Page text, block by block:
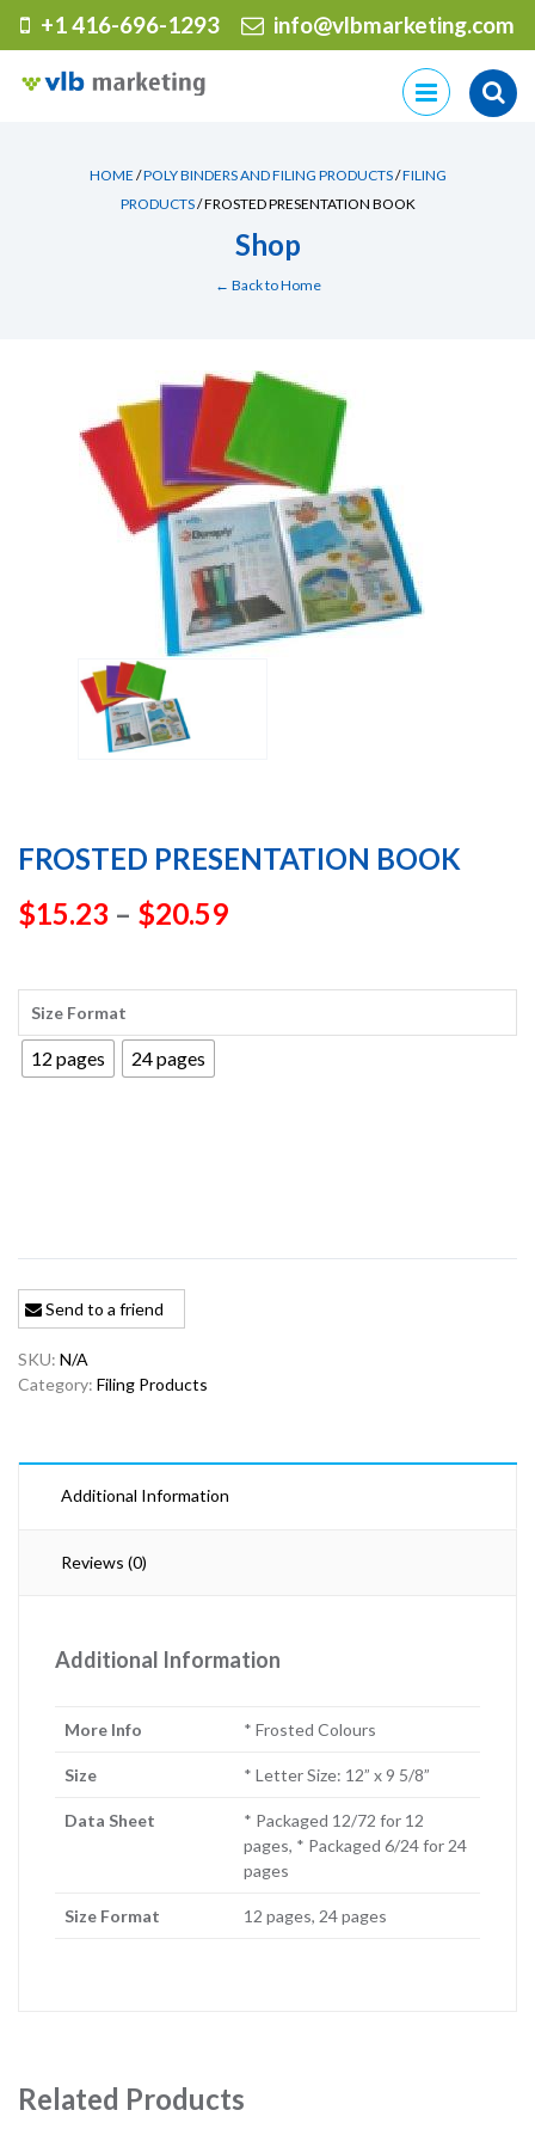
+1 416-696-1293 info@vlbmarketing.com
Skip
to
HOME /POLY BINDERS AND FILING PRODUCTS/FILING
PRODUCTS/ FROSTED PRESENTATION BOOK
Shop
← Back to Home
FROSTED PRESENTATION BOOK
$15.23 – $20.59Price
$15.23
through
Size Format
12 pages 24 pages
Send to a friend
SKU: N/A
Category: Filing Products
Additional Information
Reviews (0)
Additional Information
More Info * Frosted Colours
Size * Letter Size: 12” x 9 5/8”
Data Sheet
* Packaged 12/72 for 12
pages, * Packaged 6/24 for 24
pages
Size Format 12 pages, 24 pages
Related Products